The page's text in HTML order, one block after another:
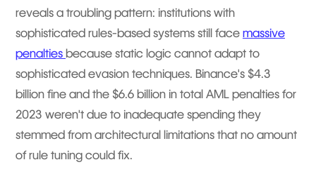
reveals a troubling pattern: institutions with
sophisticated rules-based systems still face massive
penalties because static logic cannot adapt to
sophisticated evasion techniques. Binance's $4.3
billion fine and the $6.6 billion in total AML penalties for
2023 weren't due to inadequate spending they
stemmed from architectural limitations that no amount
of rule tuning could fix.